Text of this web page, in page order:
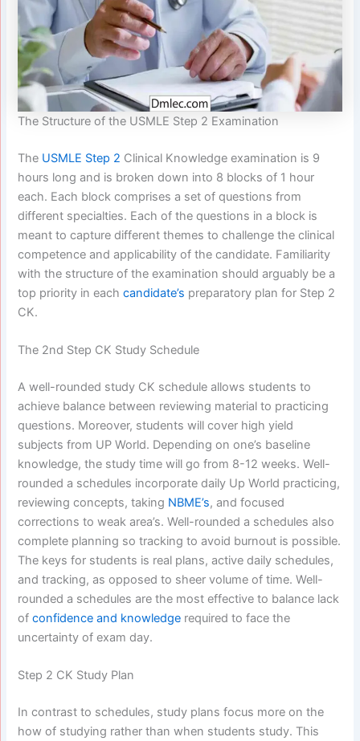
The Structure of the USMLE Step 2 Examination
The USMLE Step 2 Clinical Knowledge examination is 9
hours long and is broken down into 8 blocks of 1 hour
each. Each block comprises a set of questions from
different specialties. Each of the questions in a block is
meant to capture different themes to challenge the clinical
competence and applicability of the candidate. Familiarity
with the structure of the examination should arguably be a
top priority in eachcandidate’s preparatory plan for Step 2
CK.
The 2nd Step CK Study Schedule
A well-rounded study CK schedule allows students to
achieve balance between reviewing material to practicing
questions. Moreover, students will cover high yield
subjects from UP World. Depending on one’s baseline
knowledge, the study time will go from 8-12 weeks. Well-
rounded a schedules incorporate daily Up World practicing,
reviewing concepts, taking NBME’s, and focused
corrections to weak area’s. Well-rounded a schedules also
complete planning so tracking to avoid burnout is possible.
The keys for students is real plans, active daily schedules,
and tracking, as opposed to sheer volume of time. Well-
rounded a schedules are the most effective to balance lack
ofconfidence and knowledge required to face the
uncertainty of exam day.
Step 2 CK Study Plan
In contrast to schedules, study plans focus more on the
how of studying rather than when students study. This